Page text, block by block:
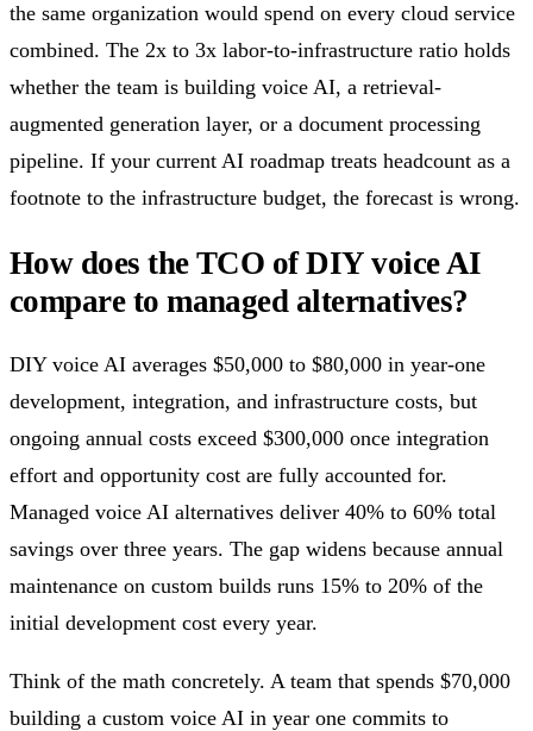
the same organization would spend on every cloud service
combined. The 2x to 3x labor-to-infrastructure ratio holds
whether the team is building voice AI, a retrieval-
augmented generation layer, or a document processing
pipeline. If your current AI roadmap treats headcount as a
footnote to the infrastructure budget, the forecast is wrong.
How does the TCO of DIY voice AI
compare to managed alternatives?
DIY voice AI averages $50,000 to $80,000 in year-one
development, integration, and infrastructure costs, but
ongoing annual costs exceed $300,000 once integration
effort and opportunity cost are fully accounted for.
Managed voice AI alternatives deliver 40% to 60% total
savings over three years. The gap widens because annual
maintenance on custom builds runs 15% to 20% of the
initial development cost every year.
Think of the math concretely. A team that spends $70,000
building a custom voice AI in year one commits to